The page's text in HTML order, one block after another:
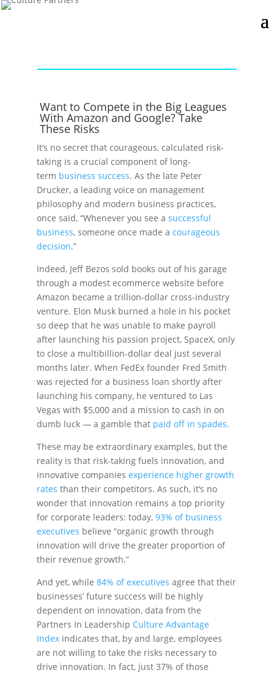
Want to Compete in the Big Leagues
With Amazon and Google? Take
These Risks
It’s no secret that courageous, calculated risk-
taking is a crucial component of long-
term business success. As the late Peter
Drucker, a leading voice on management
philosophy and modern business practices,
once said, “Whenever you see a successful
business, someone once made a courageous
decision.”
Indeed, Jeff Bezos sold books out of his garage
through a modest ecommerce website before
Amazon became a trillion-dollar cross-industry
venture. Elon Musk burned a hole in his pocket
so deep that he was unable to make payroll
after launching his passion project, SpaceX, only
to close a multibillion-dollar deal just several
months later. When FedEx founder Fred Smith
was rejected for a business loan shortly after
launching his company, he ventured to Las
Vegas with $5,000 and a mission to cash in on
dumb luck — a gamble that paid off in spades.
These may be extraordinary examples, but the
reality is that risk-taking fuels innovation, and
innovative companies experience higher growth
rates than their competitors. As such, it’s no
wonder that innovation remains a top priority
for corporate leaders: today, 93% of business
executives believe “organic growth through
innovation will drive the greater proportion of
their revenue growth.”
And yet, while 84% of executives agree that their
businesses’ future success will be highly
dependent on innovation, data from the
Partners In Leadership Culture Advantage
Index indicates that, by and large, employees
are not willing to take the risks necessary to
drive innovation. In fact, just 37% of those